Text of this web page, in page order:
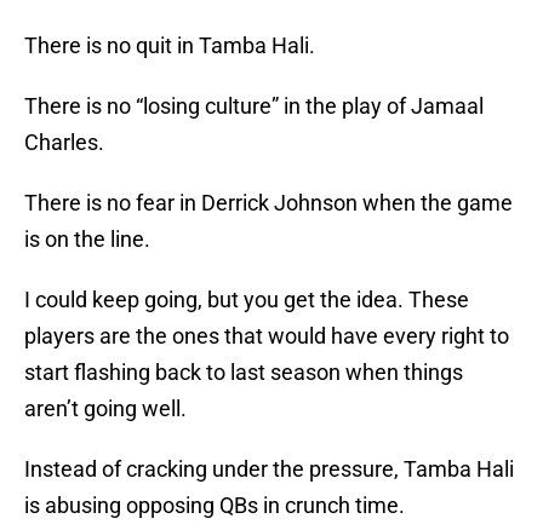
There is no quit in Tamba Hali.
There is no “losing culture” in the play of Jamaal
Charles.
There is no fear in Derrick Johnson when the game
is on the line.
I could keep going, but you get the idea. These
players are the ones that would have every right to
start flashing back to last season when things
aren’t going well.
Instead of cracking under the pressure, Tamba Hali
is abusing opposing QBs in crunch time.